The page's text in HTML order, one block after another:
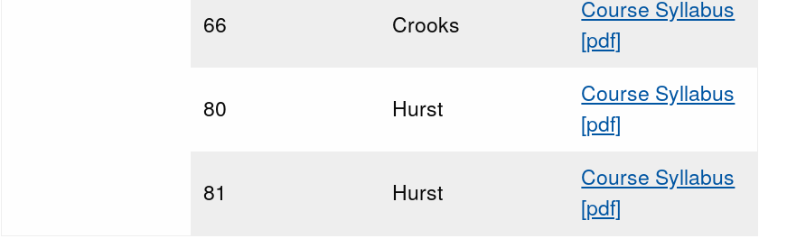
66 Crooks
Course Syllabus
[pdf]
80 Hurst
Course Syllabus
[pdf]
81 Hurst
Course Syllabus
[pdf]